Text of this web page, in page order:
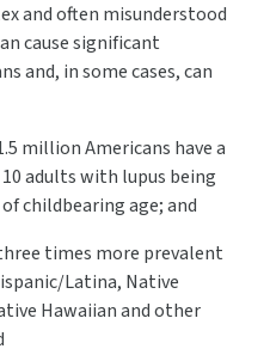
and often misunderstood
cause significant
and, in some cases, can
million Americans have a
adults with lupus being
childbearing age; and
times more prevalent
Latina, Native
Hawaiian and other